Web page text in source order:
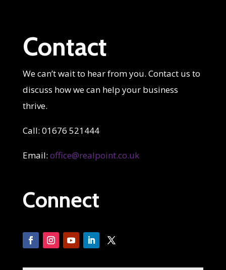
Contact
We can’t wait to hear from you. Contact us to
discuss how we can help your business
thrive.
Call: 01676 521444
Email: office@realpoint.co.uk
Connect